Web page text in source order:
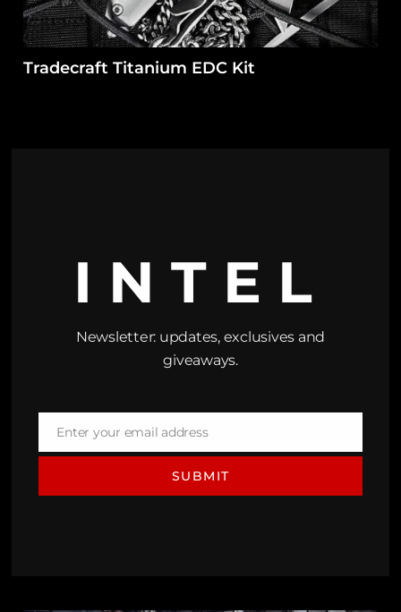
Tradecraft Titanium EDC Kit
INTEL
Newsletter: updates, exclusives and
giveaways.
EmailEnter your email address
SUBMIT